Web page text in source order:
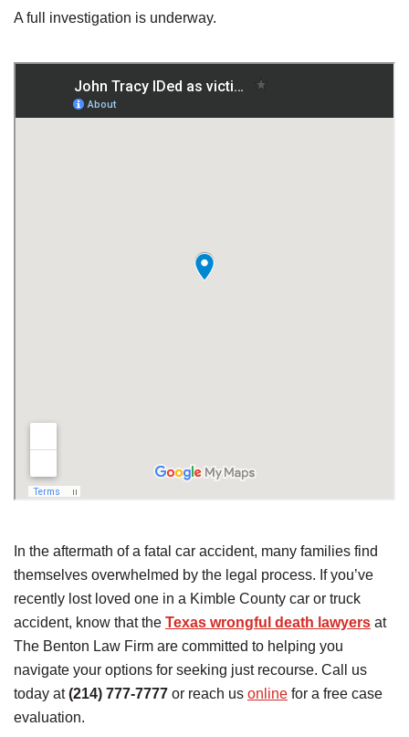
A full investigation is underway.
In the aftermath of a fatal car accident, many families find
themselves overwhelmed by the legal process. If you’ve
recently lost loved one in a Kimble County car or truck
accident, know that the Texas wrongful death lawyers at
The Benton Law Firm are committed to helping you
navigate your options for seeking just recourse. Call us
today at(214) 777-7777 or reach us online for a free case
evaluation.